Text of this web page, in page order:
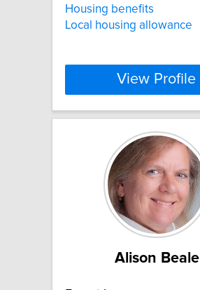
Housing benefits
Local housing allowance
View Profile
Alison Beale